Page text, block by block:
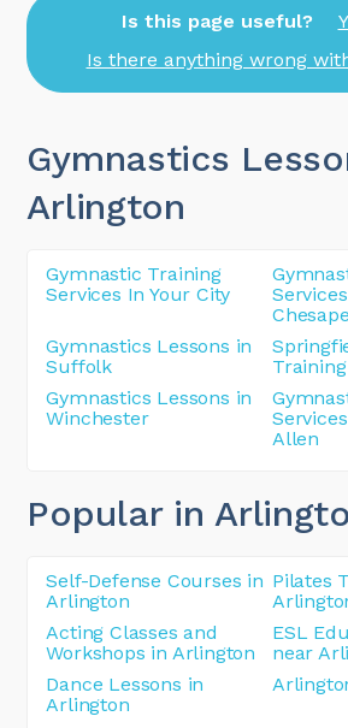
Is this page useful?
Is there anything wrong
Gymnastics
Arlington
Gymnastic Training
Services In Your City
Gymnastics Lessons in
Suffolk
Gymnastics Lessons in
Winchester
Allen
Popular in
Self-Defense Courses in
Arlington
Pilates
Acting Classes and
Workshops in Arlington
ESL
near
Dance Lessons in
Arlington